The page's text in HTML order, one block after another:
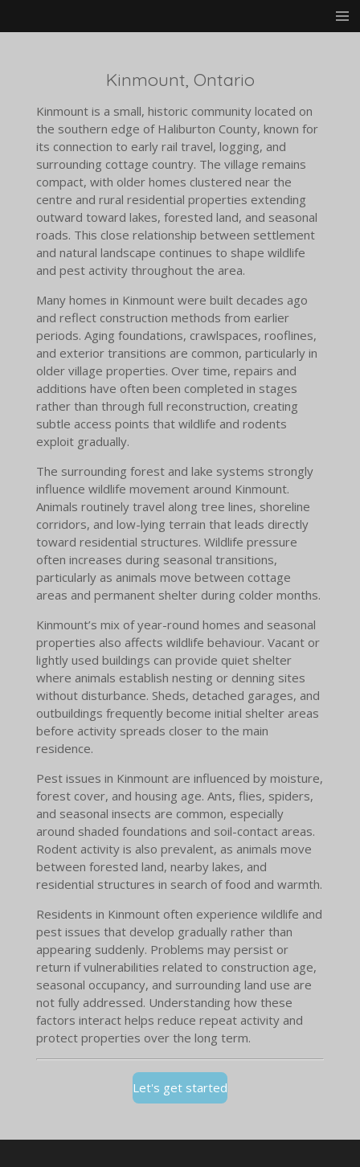
to
Kinmount, Ontario
Kinmount is a small, historic community located on
the southern edge of Haliburton County, known for
its connection to early rail travel, logging, and
surrounding cottage country. The village remains
compact, with older homes clustered near the
centre and rural residential properties extending
outward toward lakes, forested land, and seasonal
roads. This close relationship between settlement
and natural landscape continues to shape wildlife
and pest activity throughout the area.
Many homes in Kinmount were built decades ago
and reflect construction methods from earlier
periods. Aging foundations, crawlspaces, rooflines,
and exterior transitions are common, particularly in
older village properties. Over time, repairs and
additions have often been completed in stages
rather than through full reconstruction, creating
subtle access points that wildlife and rodents
exploit gradually.
The surrounding forest and lake systems strongly
influence wildlife movement around Kinmount.
Animals routinely travel along tree lines, shoreline
corridors, and low-lying terrain that leads directly
toward residential structures. Wildlife pressure
often increases during seasonal transitions,
particularly as animals move between cottage
areas and permanent shelter during colder months.
Kinmount’s mix of year-round homes and seasonal
properties also affects wildlife behaviour. Vacant or
lightly used buildings can provide quiet shelter
where animals establish nesting or denning sites
without disturbance. Sheds, detached garages, and
outbuildings frequently become initial shelter areas
before activity spreads closer to the main
residence.
Pest issues in Kinmount are influenced by moisture,
forest cover, and housing age. Ants, flies, spiders,
and seasonal insects are common, especially
around shaded foundations and soil-contact areas.
Rodent activity is also prevalent, as animals move
between forested land, nearby lakes, and
residential structures in search of food and warmth.
Residents in Kinmount often experience wildlife and
pest issues that develop gradually rather than
appearing suddenly. Problems may persist or
return if vulnerabilities related to construction age,
seasonal occupancy, and surrounding land use are
not fully addressed. Understanding how these
factors interact helps reduce repeat activity and
protect properties over the long term.
Let's get started